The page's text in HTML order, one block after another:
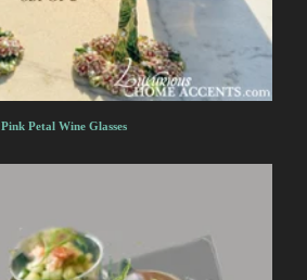
Pink Petal Wine Glasses